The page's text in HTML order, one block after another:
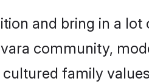
and bring in a
community,
family